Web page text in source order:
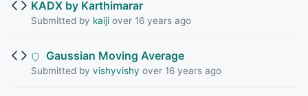
KADX by Karthimarar
Submitted by kaijiover 16 years ago
Gaussian Moving Average
Submitted by vishyvishy over 16 years ago